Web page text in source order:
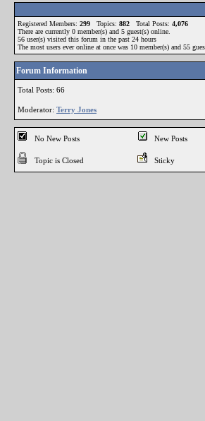
Registered Members: 299 Topics: 882 Total Posts: 4,076
There are currently 0 member(s) and 5 guest(s) online
56 user(s) visited this forum in the past 24 hours
The most users ever online at once was 10 member(s) and 55
Forum Information
Total Posts: 66
Moderator: Terry Jones
No New Posts New Posts
Topic is Closed Sticky